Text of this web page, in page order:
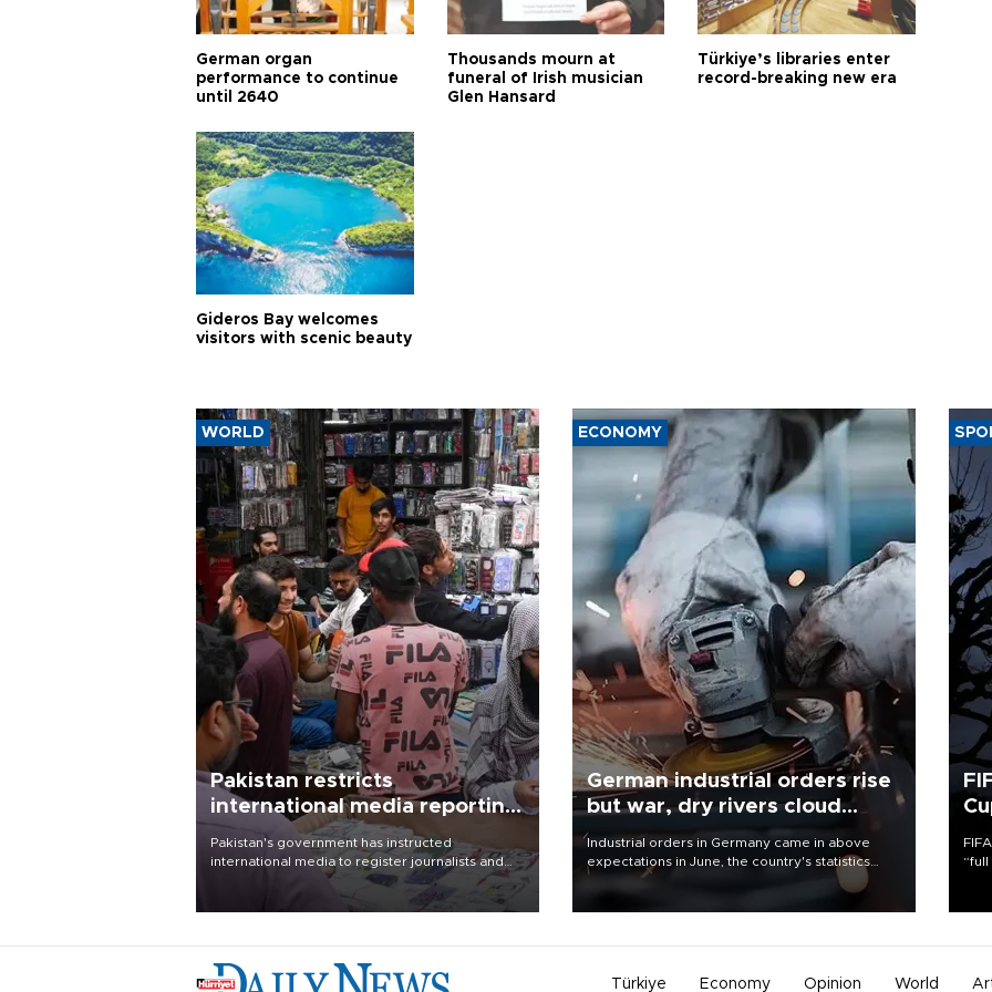
German organ
performance to continue
until 2640
Thousands mourn at
funeral of Irish musician
Glen Hansard
Türkiye’s libraries enter
record-breaking new era
Gideros Bay welcomes
visitors with scenic beauty
WORLD
Pakistan restricts
international media reporting
outside main cities
Pakistan's government has instructed
international media to register journalists and
seek permission for any reporting outside the
country's three main cities, sparking concern
ECONOMY
German industrial orders rise
but war, dry rivers cloud
outlook
Industrial orders in Germany came in above
expectations in June, the country's statistics
office said on Aug. 6, but analysts warned that
Türkiye Economy Opinion World